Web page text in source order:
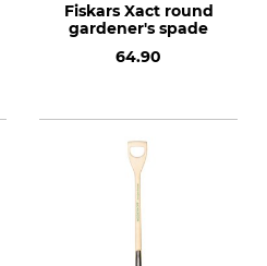
Fiskars Xact round
gardener's spade
64.90